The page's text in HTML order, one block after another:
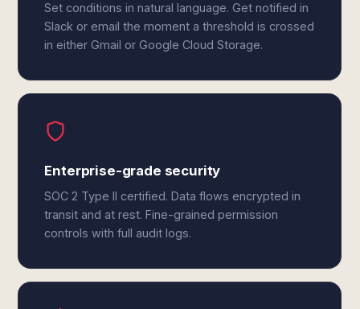
Set conditions in natural language. Get notified in
Slack or email the moment a threshold is crossed
in either Gmail or Google Cloud Storage.
Enterprise-grade security
SOC 2 Type II certified. Data flows encrypted in
transit and at rest. Fine-grained permission
controls with full audit logs.